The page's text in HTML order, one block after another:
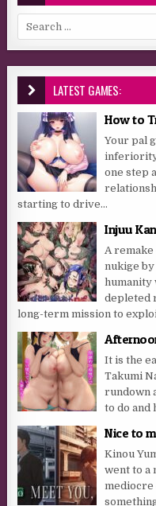
Search for:
LATEST GAMES:
How to
Your pal
inferiority
one step
starting to drive...
Injuu
A
nukige
humanity
depleted
long-term mission to
It is the
Takumi
rundown
to do and
Nice to
Kinou
went to a
mediocre